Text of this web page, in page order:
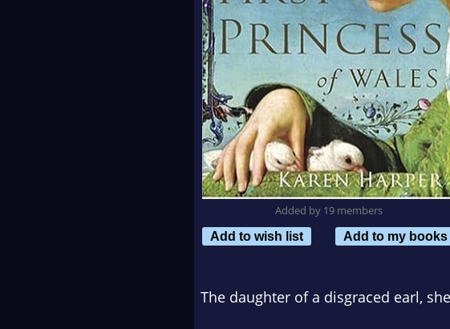
Added by 19 members
Add to wish list
Add to my books
The daughter of a disgraced earl,